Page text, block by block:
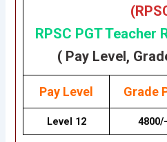
RPSC PGT Teacher
( Pay Level,
Pay Level Grade
Level 12 4800/-